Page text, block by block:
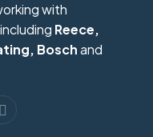
with
Reece,
Boschand